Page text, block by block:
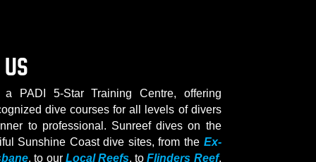
a PADI 5-Star Training Centre, offering
dive courses for all levels of divers
to professional. Sunreef dives on the
Sunshine Coast dive sites, from the Ex-
, to our Local Reefs, toFlinders Reef.